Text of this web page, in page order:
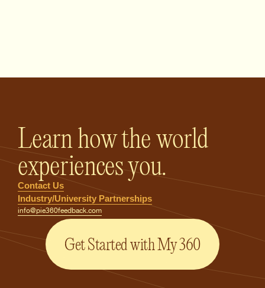
Learn how the world
experiences you.
Contact Us
Industry/University Partnerships
info@pie360feedback.com
Get Started with My 360